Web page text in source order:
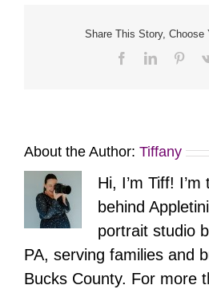
Share This Story, Choose
FacebookLinkedIn
About the Author: Tiffany
Hi, I’m Tiff!
behind
portrait studio
PA, serving families and
Bucks County. For more